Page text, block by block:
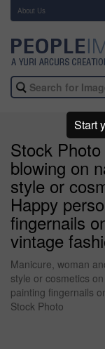
About Us
Stock
blowing on
style or
Happy
fingernails
vintage
Manicure, woman
style or cosmetics
painting fingernails
Stock Photo
Start